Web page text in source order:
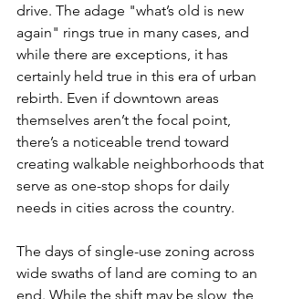
drive. The adage "what’s old is new
again" rings true in many cases, and
while there are exceptions, it has
certainly held true in this era of urban
rebirth. Even if downtown areas
themselves aren’t the focal point,
there’s a noticeable trend toward
creating walkable neighborhoods that
serve as one-stop shops for daily
needs in cities across the country.
The days of single-use zoning across
wide swaths of land are coming to an
end. While the shift may be slow, the